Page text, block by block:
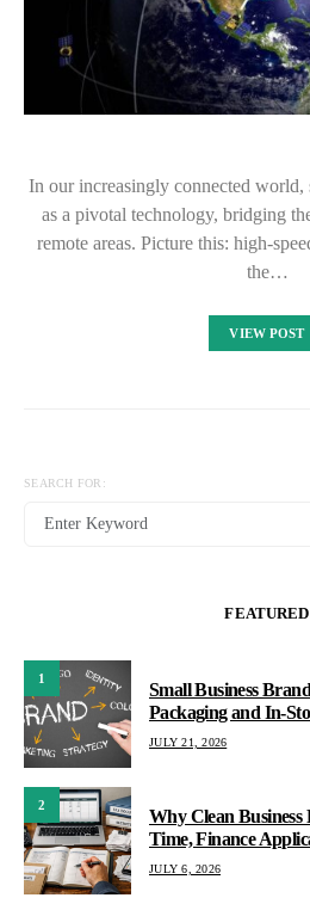
In our increasingly connected world,
as a pivotal technology, bridging
remote areas. Picture this: high-
the…
VIEW POST
SEARCH FOR:
FEATURED
1
Small Business
Packaging and In-
JULY 21, 2026
2
Why Clean
Time, Finance
JULY 6, 2026